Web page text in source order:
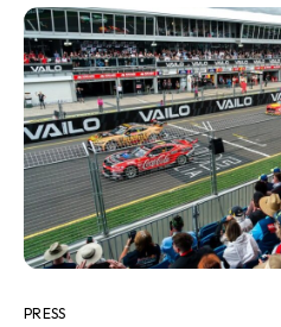
PRESS